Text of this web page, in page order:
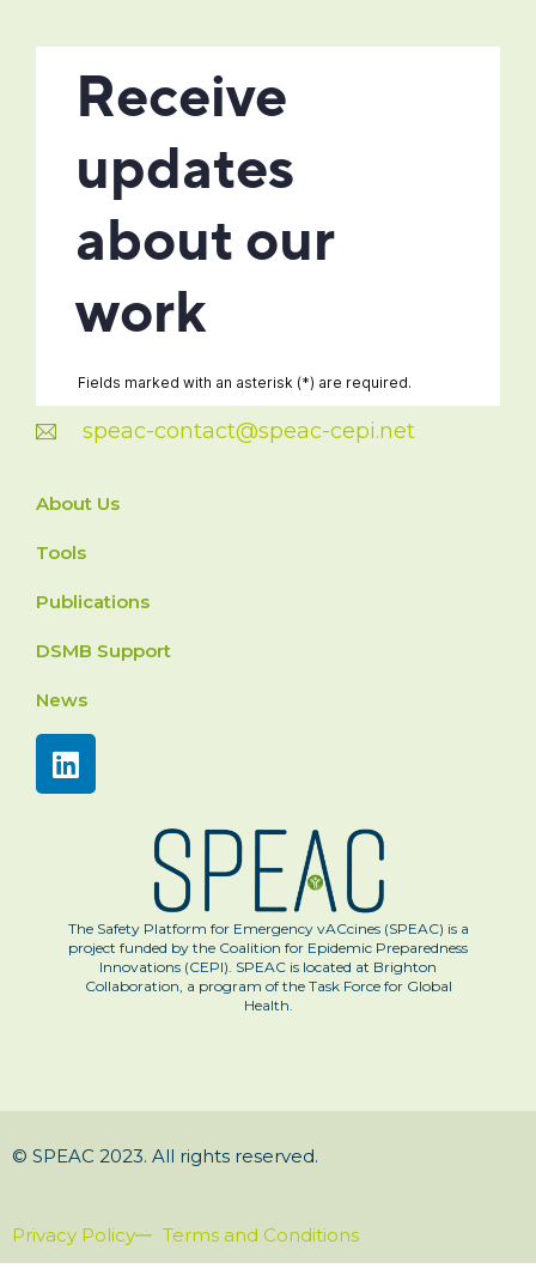
speac-contact@speac-cepi.net
About Us
Tools
Publications
DSMB Support
News
The Safety Platform for Emergency vACcines (SPEAC) is a
project funded by the Coalition for Epidemic Preparedness
Innovations (CEPI). SPEAC is located at Brighton
Collaboration, a program of the Task Force for Global
Health.
© SPEAC 2023. All rights reserved.
Privacy Policy Terms and Conditions